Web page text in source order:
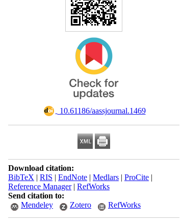
‎ 10.61186/aassjournal.1469
Download citation:
BibTeX | RIS | EndNote | Medlars | ProCite |
Reference Manager| RefWorks
Send citation to:
Mendeley
Zotero RefWorks